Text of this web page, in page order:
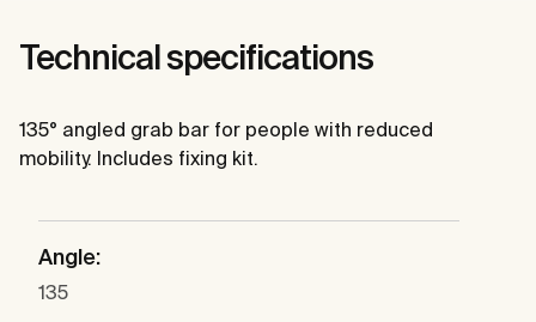
Technical specifications
135° angled grab bar for people with reduced
mobility. Includes fixing kit.
Angle:
135